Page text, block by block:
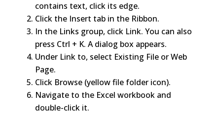
contains text, click its edge.
Click the Insert tab in the Ribbon.
In the Links group, click Link. You can also
press Ctrl + K. A dialog box appears.
Under Link to, select Existing File or Web
Page.
Click Browse (yellow file folder icon).
Navigate to the Excel workbook and
double-click it.